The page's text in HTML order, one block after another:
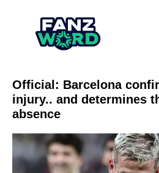
Official: Barcelona
injury.. and determines
absence